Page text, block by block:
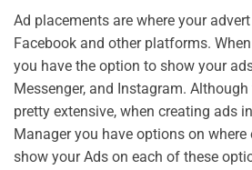
Ad placements are where your
Facebook and other platforms.
you have the option to show your
Messenger, and Instagram.
pretty extensive, when creating ads
Manager you have options on where
show your Ads on each of these